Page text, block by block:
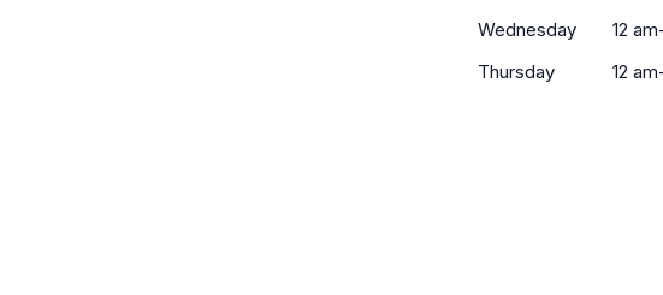
Wednesday
12
Thursday
12